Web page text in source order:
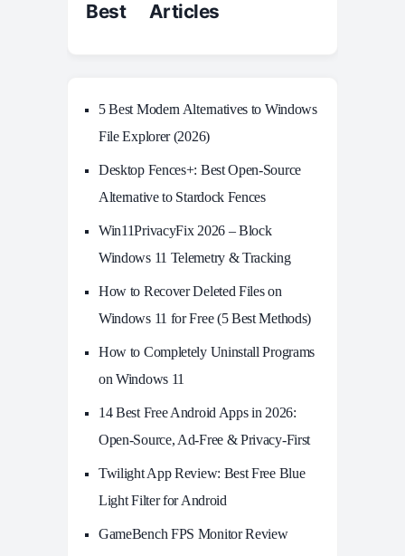
Best Articles
5 Best Modern Alternatives to Windows
File Explorer (2026)
Desktop Fences+: Best Open‑Source
Alternative to Stardock Fences
Win11PrivacyFix 2026 – Block
Windows 11 Telemetry & Tracking
How to Recover Deleted Files on
Windows 11 for Free (5 Best Methods)
How to Completely Uninstall Programs
on Windows 11
14 Best Free Android Apps in 2026:
Open-Source, Ad-Free & Privacy-First
Twilight App Review: Best Free Blue
Light Filter for Android
GameBench FPS Monitor Review